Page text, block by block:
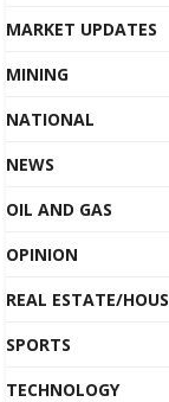
MARKET UPDATES
MINING
NATIONAL
NEWS
OIL AND GAS
OPINION
REAL ESTATE/
SPORTS
TECHNOLOGY